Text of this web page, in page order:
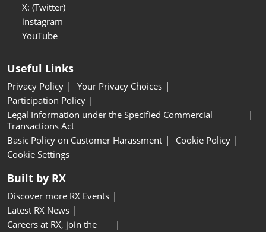
X: (Twitter)
instagram
YouTube
Useful Links
Privacy Policy
Your Privacy Choices
Participation Policy
Legal Information under the Specified Commercial
Transactions Act
Basic Policy on Customer Harassment
Cookie Policy
Cookie Settings
Built by RX
Discover more RX Events
Latest RX News
Careers at RX, join the